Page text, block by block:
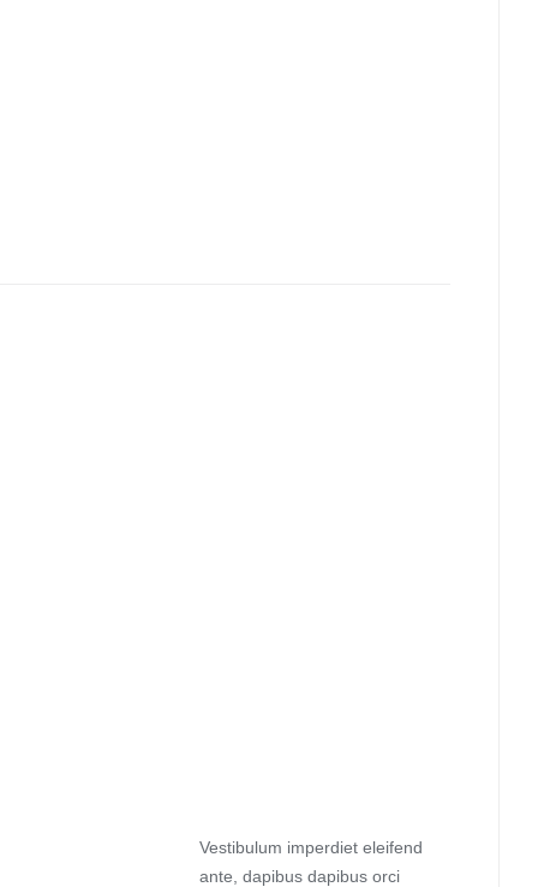
Vestibulum imperdiet eleifend
ante, dapibus dapibus orci